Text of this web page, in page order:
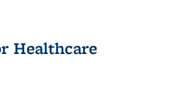
Healthcare